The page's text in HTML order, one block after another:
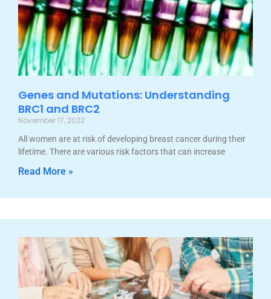
Genes and Mutations: Understanding
BRC1 and BRC2
November 17, 2022
All women are at risk of developing breast cancer during their
lifetime. There are various risk factors that can increase
Read More »